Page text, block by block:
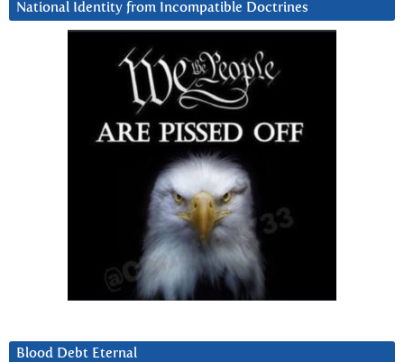
National Identity from Incompatible Doctrines
Blood Debt Eternal